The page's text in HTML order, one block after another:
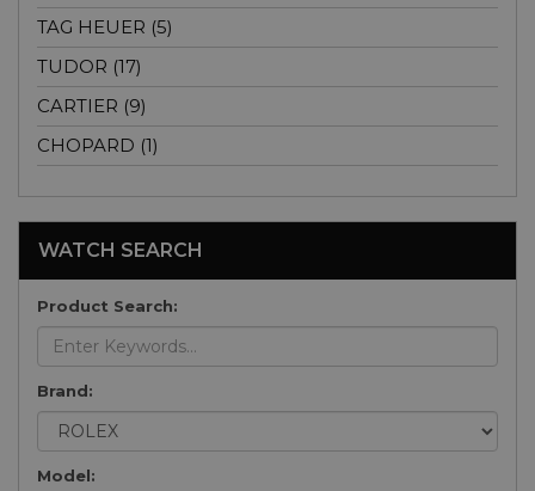
TAG HEUER (5)
TUDOR (17)
CARTIER (9)
CHOPARD (1)
WATCH SEARCH
Product Search:
Brand:
Model: